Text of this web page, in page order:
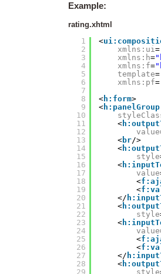
Example:
rating.xhtml
1
2
3
4
5
6
7
8
9
10
11
12
13
14
15
16
17
18
19
20
21
22
23
24
25
26
27
28
29
<
xmlns:ui=
xmlns:h="
xmlns:f="
template=
xmlns:pf=
< h:form>
< h:panelGroup
<
value
<br/>
<
style
<
value
<
<
</
<
style
<
value
<
<
</
<
style